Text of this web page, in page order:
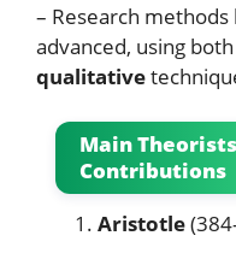
– Research
advanced, using both
qualitative
Main
Contributions
Aristotle